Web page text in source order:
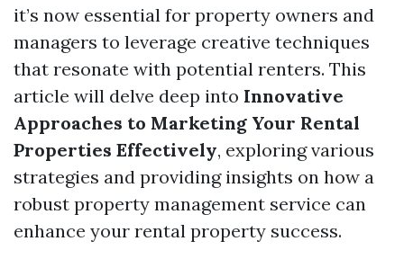
it’s now essential for property owners and
managers to leverage creative techniques
that resonate with potential renters. This
article will delve deep into Innovative
Approaches to Marketing Your Rental
Properties Effectively, exploring various
strategies and providing insights on how a
robust property management service can
enhance your rental property success.